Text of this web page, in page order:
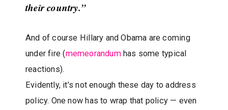
their country.”
And of course Hillary and Obama are coming
under fire (memeorandumhas some typical
reactions).
Evidently, it’s not enough these day to address
policy. One now has to wrap that policy — even